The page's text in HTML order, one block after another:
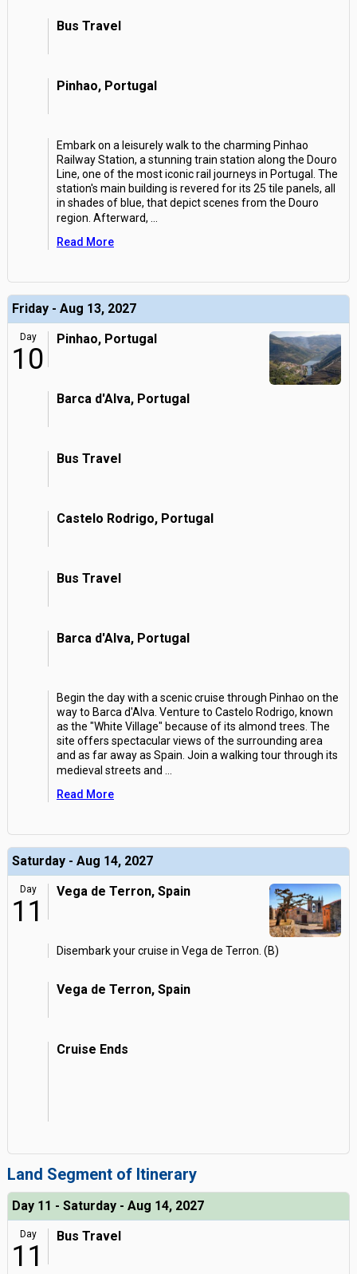
Bus Travel
Pinhao, Portugal
Embark on a leisurely walk to the charming Pinhao
Railway Station, a stunning train station along the Douro
Line, one of the most iconic rail journeys in Portugal. The
station's main building is revered for its 25 tile panels, all
in shades of blue, that depict scenes from the Douro
region. Afterward,
Read More
Friday - Aug 13, 2027
Day
10
Pinhao, Portugal
Barca d'Alva, Portugal
Bus Travel
Castelo Rodrigo, Portugal
Bus Travel
Barca d'Alva, Portugal
Begin the day with a scenic cruise through Pinhao on the
way to Barca d'Alva. Venture to Castelo Rodrigo, known
as the "White Village" because of its almond trees. The
site offers spectacular views of the surrounding area
and as far away as Spain. Join a walking tour through its
medieval streets and
Read More
Saturday - Aug 14, 2027
Day
11
Vega de Terron, Spain
Disembark your cruise in Vega de Terron. (B)
Vega de Terron, Spain
Cruise Ends
Land Segment of Itinerary
Day 11 - Saturday - Aug 14, 2027
Day
11
Bus Travel